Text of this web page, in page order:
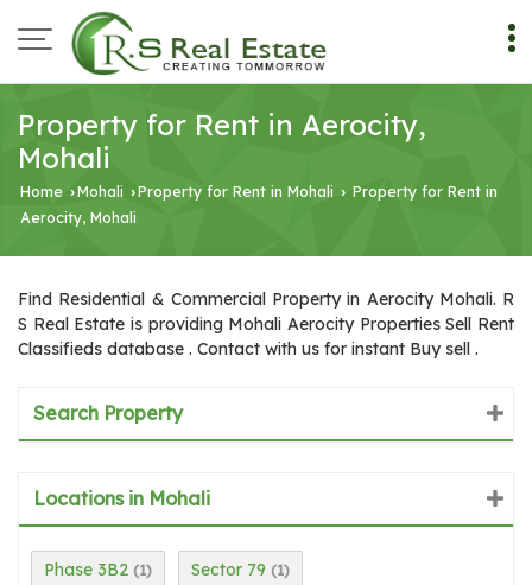
Property for Rent in Aerocity,
Mohali
Home ›Mohali ›Property for Rent in Mohali › Property for Rent in
Aerocity, Mohali
Find Residential & Commercial Property in Aerocity Mohali. R
S Real Estate is providing Mohali Aerocity Properties Sell Rent
Classifieds database . Contact with us for instant Buy sell .
Search Property
Locations in Mohali
Phase 3B2 (1) Sector 79 (1)